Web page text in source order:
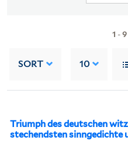
1 -9
SORT 10
Triumph des deutschen
stechendsten sinngedichte